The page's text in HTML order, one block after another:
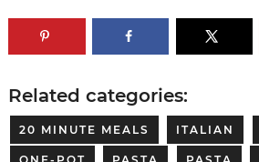
Related categories:
20 MINUTE MEALS ITALIAN